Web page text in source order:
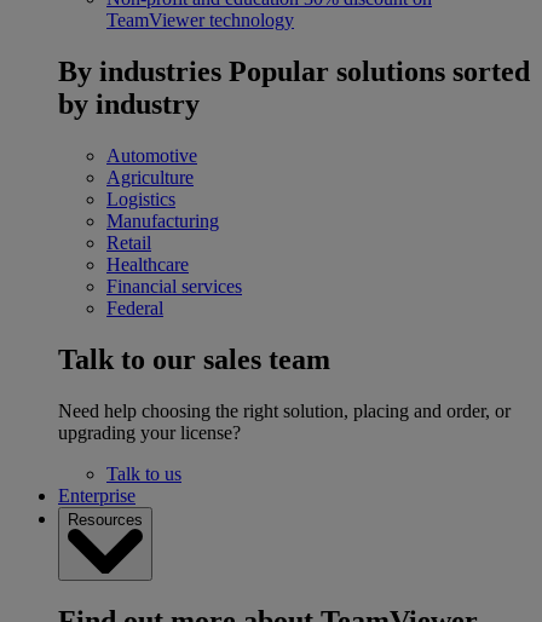
TeamViewer technology
By industries Popular solutions sorted
by industry
Automotive
Agriculture
Logistics
Manufacturing
Retail
Healthcare
Financial services
Federal
Talk to our sales team
Need help choosing the right solution, placing and order, or
upgrading your license?
Talk to us
Enterprise
Resources